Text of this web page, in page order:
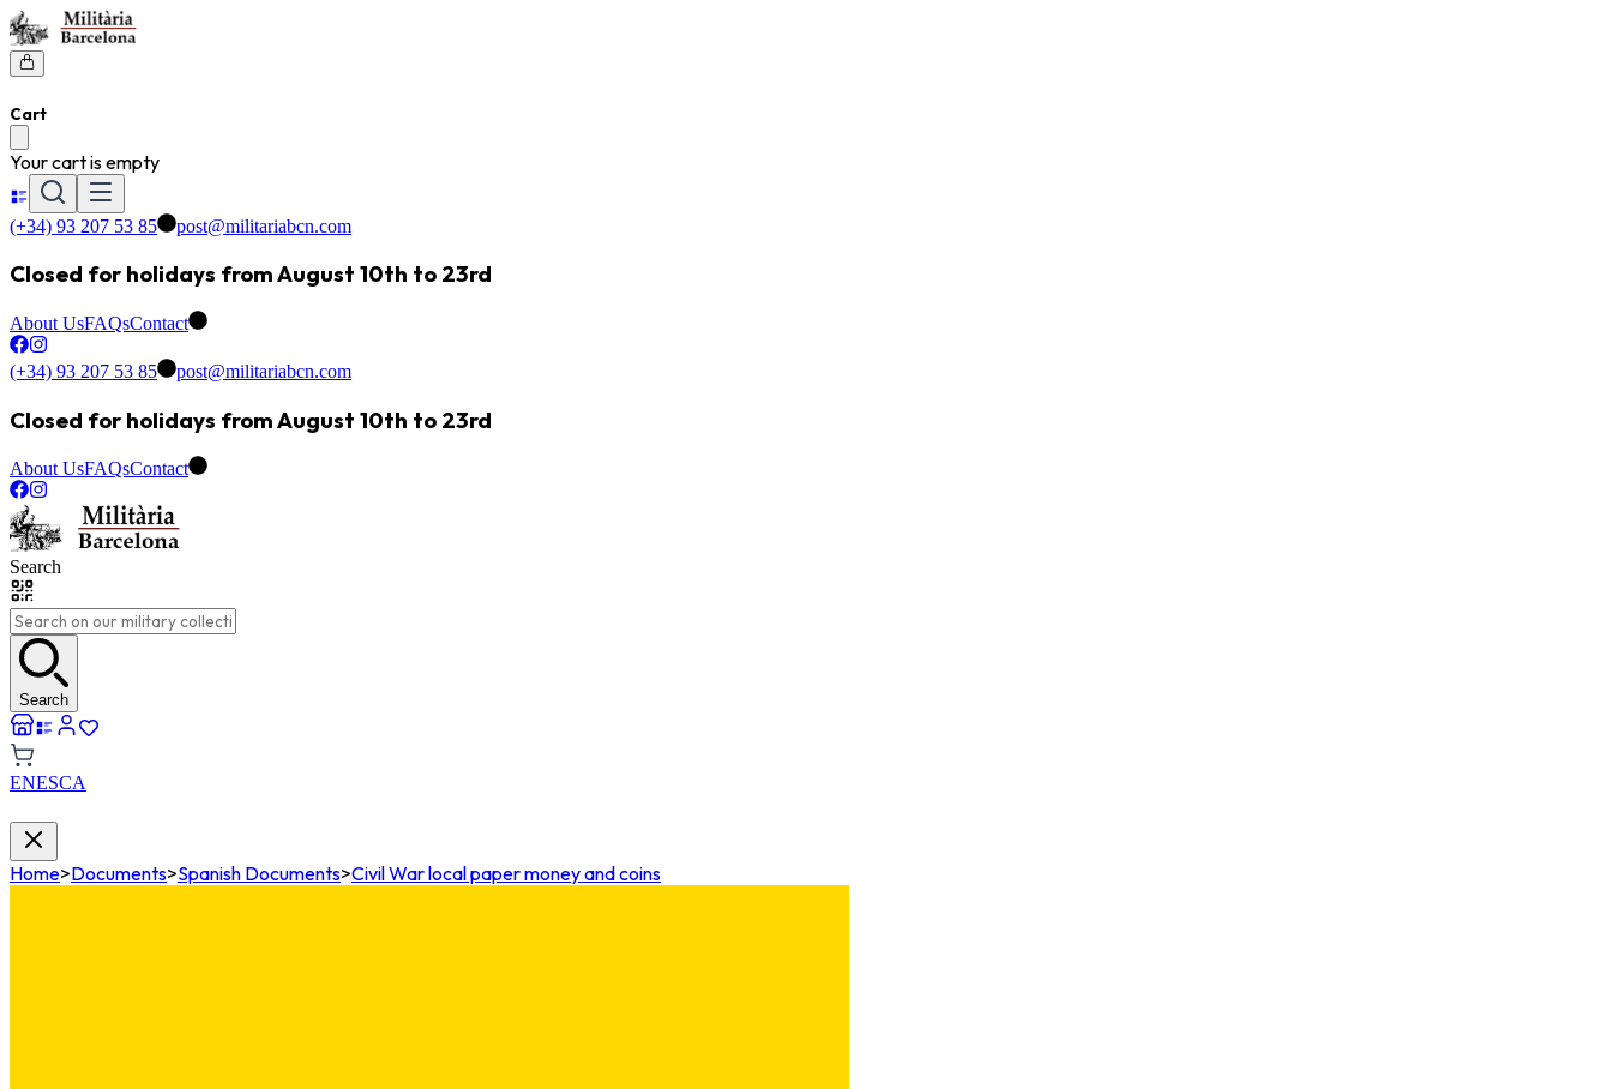
Cart
Your cart is empty
(+34) 93 207 53 85 post@militariabcn.com
Closed for holidays from August 10th to 23rd
About UsFAQsContact
(+34) 93 207 53 85 post@militariabcn.com
Closed for holidays from August 10th to 23rd
About UsFAQsContact
Search
Search
ENESCA
Home>Documents>Spanish Documents>Civil War local paper money and coins